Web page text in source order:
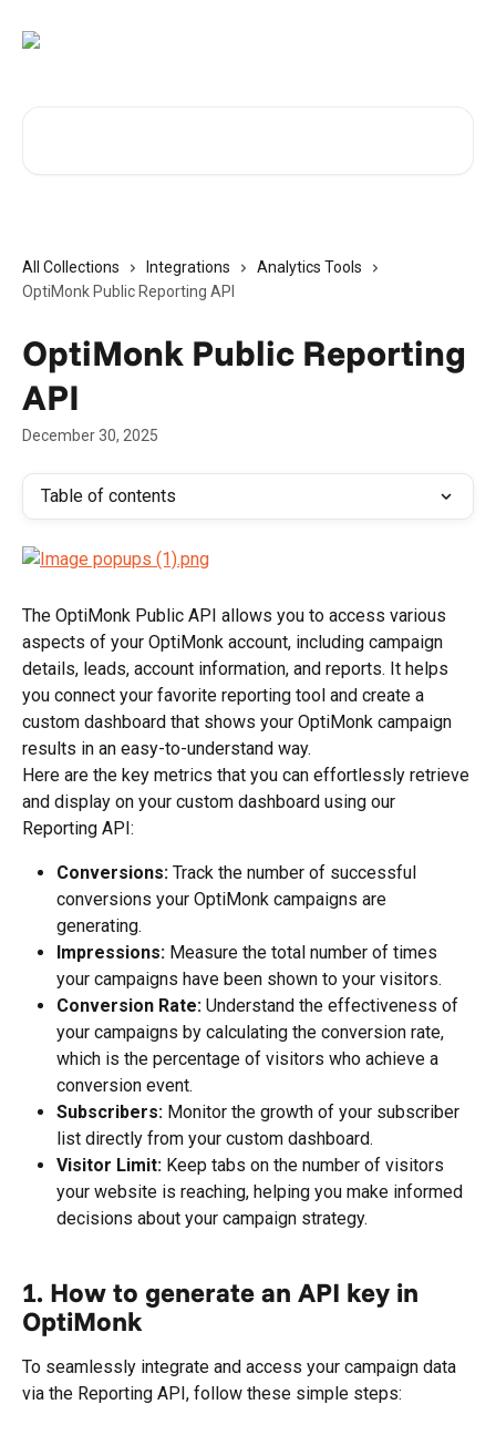
All Collections Integrations
Analytics Tools
OptiMonk Public Reporting API
OptiMonk Public Reporting
API
December 30, 2025
Table of contents
The OptiMonk Public API allows you to access various
aspects of your OptiMonk account, including campaign
details, leads, account information, and reports. It helps
you connect your favorite reporting tool and create a
custom dashboard that shows your OptiMonk campaign
results in an easy-to-understand way.
Here are the key metrics that you can effortlessly retrieve
and display on your custom dashboard using our
Reporting API:
Conversions: Track the number of successful
conversions your OptiMonk campaigns are
generating.
Impressions: Measure the total number of times
your campaigns have been shown to your visitors.
Conversion Rate: Understand the effectiveness of
your campaigns by calculating the conversion rate,
which is the percentage of visitors who achieve a
conversion event.
Subscribers: Monitor the growth of your subscriber
list directly from your custom dashboard.
Visitor Limit: Keep tabs on the number of visitors
your website is reaching, helping you make informed
decisions about your campaign strategy.
1. How to generate an API key in
OptiMonk
To seamlessly integrate and access your campaign data
via the Reporting API, follow these simple steps: